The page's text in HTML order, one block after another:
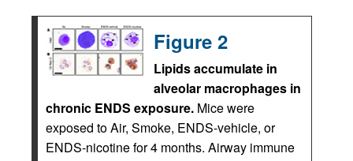
Figure 2
Lipids accumulate in
alveolar macrophages in
chronic ENDS exposure. Mice were
exposed to Air, Smoke, ENDS-vehicle, or
ENDS-nicotine for 4 months. Airway immune